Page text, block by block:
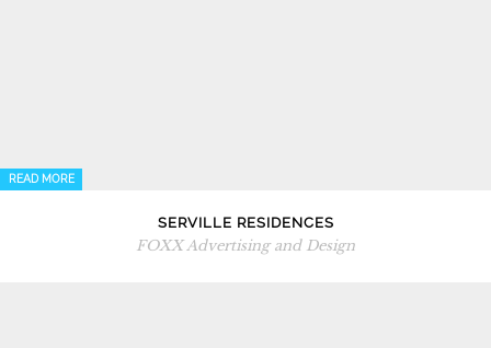
READ MORE
SERVILLE RESIDENCES
FOXX Advertising and Design